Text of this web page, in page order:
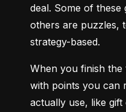
deal. Some of these
others are puzzles,
strategy-based.
When you finish
with points you can
actually use, like